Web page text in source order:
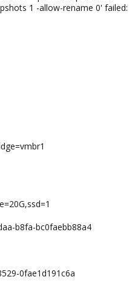
1 -allow-rename 0' failed:
b8fa-bc0faebb88a4
0fae1d191c6a